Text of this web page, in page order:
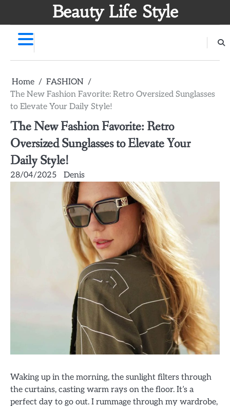
Beauty Life Style
Home
FASHION
The New Fashion Favorite: Retro Oversized Sunglasses
to Elevate Your Daily Style!
The New Fashion Favorite: Retro
Oversized Sunglasses to Elevate Your
Daily Style!
28/04/2025 Denis
Waking up in the morning, the sunlight filters through
the curtains, casting warm rays on the floor. It’s a
perfect day to go out. I rummage through my wardrobe,